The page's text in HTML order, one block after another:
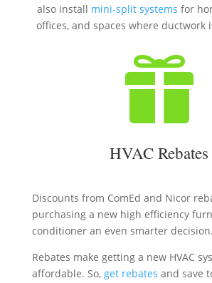
also install mini-split systems for
offices, and spaces where ductwork

HVAC Rebates
Discounts from ComEd and Nicor
purchasing a new high efficiency
conditioner an even smarter decision.
Rebates make getting a new HVAC
affordable. So, get rebates and save